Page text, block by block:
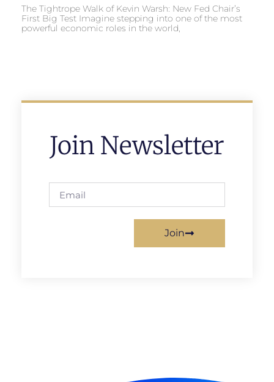
The Tightrope Walk of Kevin Warsh: New Fed Chair’s
First Big Test Imagine stepping into one of the most
powerful economic roles in the world,
Join Newsletter
Join